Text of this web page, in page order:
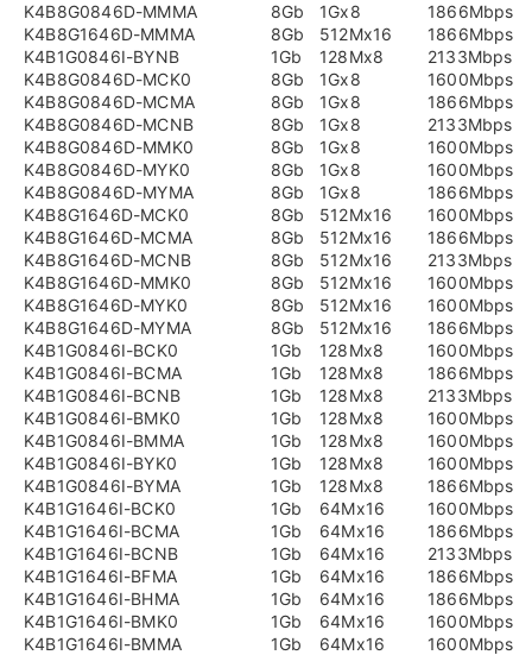
K4B8G0846D-MMMA
8Gb 1Gx8
1866Mbps
K4B8G1646D-MMMA
8Gb 512Mx16
1866Mbps
K4B1G0846I-BYNB
1Gb 128Mx8
2133Mbps
K4B8G0846D-MCK0
8Gb 1Gx8
1600Mbps
K4B8G0846D-MCMA
8Gb 1Gx8
1866Mbps
K4B8G0846D-MCNB
8Gb 1Gx8
2133Mbps
K4B8G0846D-MMK0
8Gb 1Gx8
1600Mbps
K4B8G0846D-MYK0
8Gb 1Gx8
1600Mbps
K4B8G0846D-MYMA
8Gb 1Gx8
1866Mbps
K4B8G1646D-MCK0
8Gb 512Mx16
1600Mbps
K4B8G1646D-MCMA
8Gb 512Mx16
1866Mbps
K4B8G1646D-MCNB
8Gb 512Mx16
2133Mbps
K4B8G1646D-MMK0
8Gb 512Mx16
1600Mbps
K4B8G1646D-MYK0
8Gb 512Mx16
1600Mbps
K4B8G1646D-MYMA
8Gb 512Mx16
1866Mbps
K4B1G0846I-BCK0
1Gb 128Mx8
1600Mbps
K4B1G0846I-BCMA
1Gb 128Mx8
1866Mbps
K4B1G0846I-BCNB
1Gb 128Mx8
2133Mbps
K4B1G0846I-BMK0
1Gb 128Mx8
1600Mbps
K4B1G0846I-BMMA
1Gb 128Mx8
1600Mbps
K4B1G0846I-BYK0
1Gb 128Mx8
1600Mbps
K4B1G0846I-BYMA
1Gb 128Mx8
1866Mbps
K4B1G1646I-BCK0
1Gb 64Mx16
1600Mbps
K4B1G1646I-BCMA
1Gb 64Mx16
1866Mbps
K4B1G1646I-BCNB
1Gb 64Mx16
2133Mbps
K4B1G1646I-BFMA
1Gb 64Mx16
1866Mbps
K4B1G1646I-BHMA
1Gb 64Mx16
1866Mbps
K4B1G1646I-BMK0
1Gb 64Mx16
1600Mbps
K4B1G1646I-BMMA
1Gb 64Mx16
1600Mbps